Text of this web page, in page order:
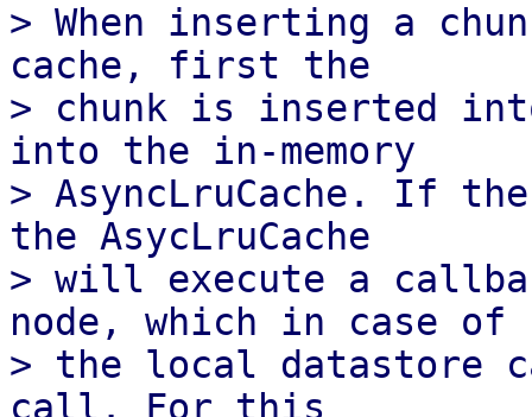
> When inserting a
cache, first the
> chunk is inserted
into the in-memory
> AsyncLruCache. If
the AsycLruCache
> will execute a
node, which in case of
> the local datastore
call. For this